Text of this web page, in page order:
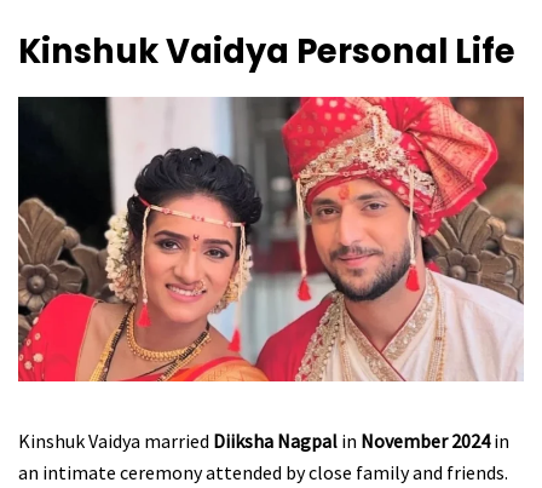
Kinshuk Vaidya Personal Life
Kinshuk Vaidya married Diiksha Nagpal in November 2024in
an intimate ceremony attended by close family and friends.